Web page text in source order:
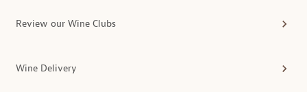
Review our Wine Clubs
Wine Delivery